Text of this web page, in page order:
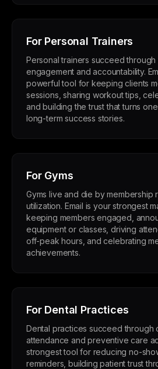
For Personal Trainers
Personal trainers succeed
engagement and accountability.
powerful tool for keeping clients
sessions, sharing workout tips,
and building the trust that turns
long-term success stories.
For Gyms
Gyms live and die by membership
utilization. Email is your strongest
keeping members engaged,
equipment or classes, driving
off-peak hours, and celebrating
achievements.
For Dental Practices
Dental practices succeed through
attendance and preventive care
strongest tool for reducing no-
reminders, building patient trust